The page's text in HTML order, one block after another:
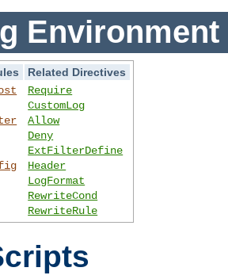
Environment
Related Directives
Require
CustomLog
Allow
Deny
ExtFilterDefine
Header
LogFormat
RewriteCond
RewriteRule